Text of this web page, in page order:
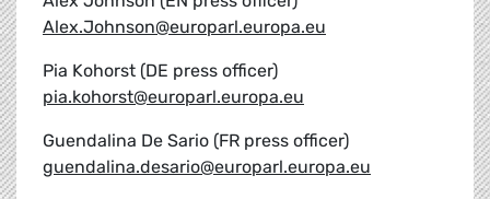
Alex.Johnson@europarl.europa.eu
Pia Kohorst (DE press officer)
pia.kohorst@europarl.europa.eu
Guendalina De Sario (FR press officer)
guendalina.desario@europarl.europa.eu